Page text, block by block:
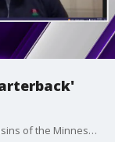
Fox 9 Sports Director Jim Rich talks with Kirk Cousins of the Minnesota Vikings about his role on the Netflix docuseries "Quarterback."